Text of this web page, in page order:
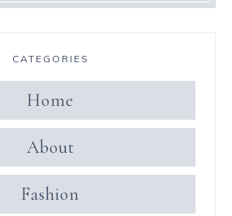
CATEGORIES
Home
About
Fashion